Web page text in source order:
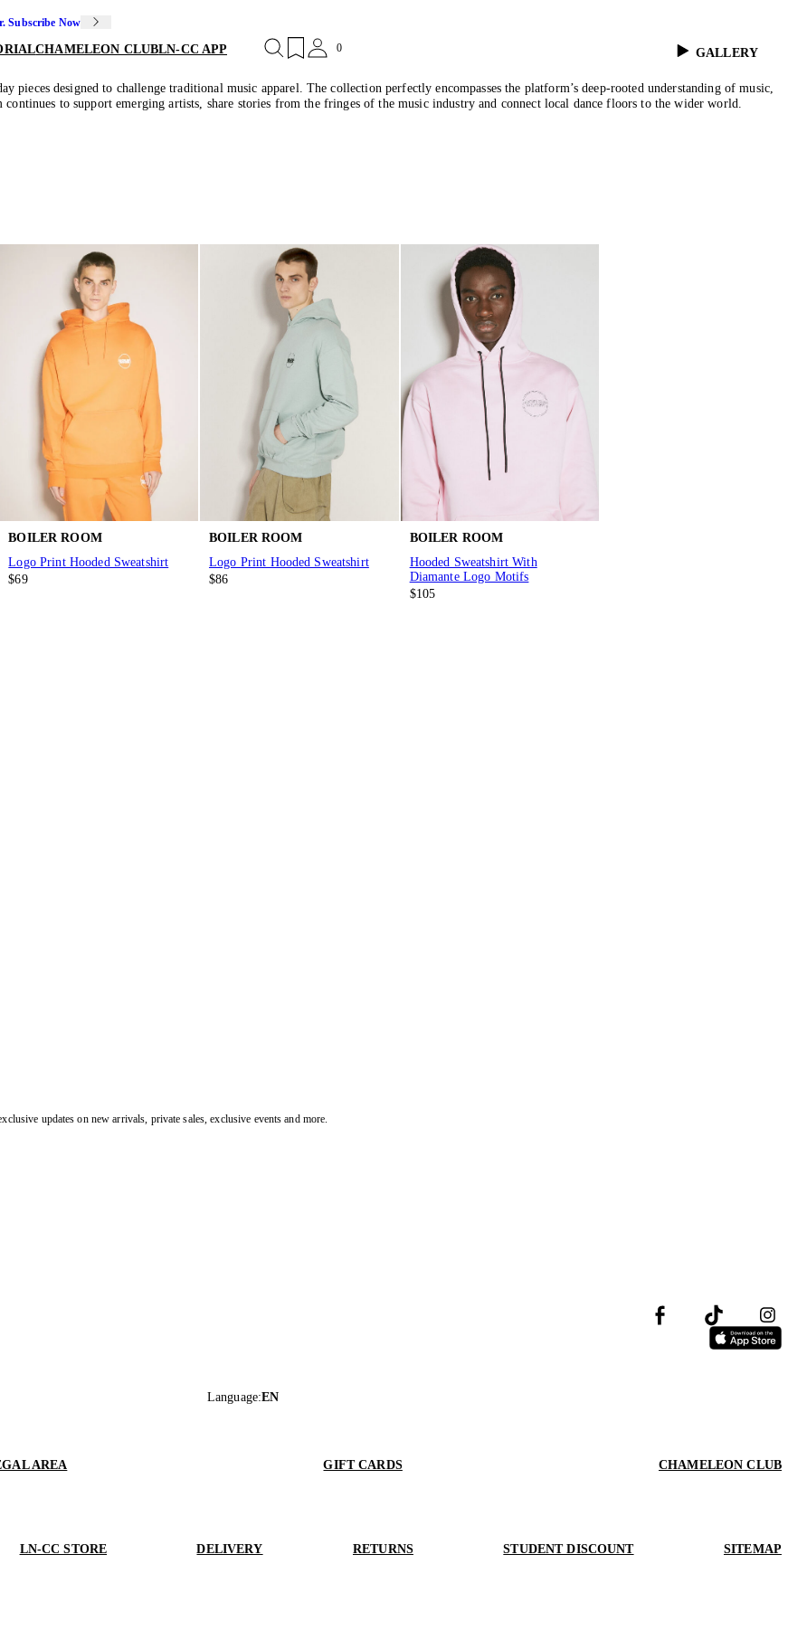
Subscribe Now
CHAMELEON CLUBLN-CC APP 0
GALLERY
pieces designed to challenge traditional music apparel. The collection perfectly encompasses the platform’s deep-rooted understanding of music,
to support emerging artists, share stories from the fringes of the music industry and connect local dance floors to the wider world.
BOILER ROOM
Logo Print Hooded Sweatshirt
$69
BOILER ROOM
Logo Print Hooded Sweatshirt
$86
BOILER ROOM
Hooded Sweatshirt With
Diamante Logo Motifs
$105
updates on new arrivals, private sales, exclusive events and more.
Language:EN
AREA GIFT CARDS CHAMELEON CLUB
LN-CC STORE DELIVERY RETURNS STUDENT DISCOUNT SITEMAP